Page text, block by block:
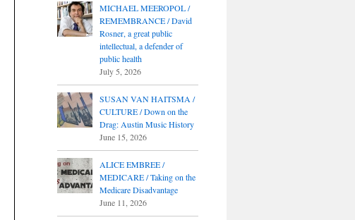
MICHAEL MEEROPOL /
REMEMBRANCE / David
Rosner, a great public
intellectual, a defender of
public health
July 5, 2026
SUSAN VAN HAITSMA /
CULTURE / Down on the
Drag: Austin Music History
June 15, 2026
ALICE EMBREE /
MEDICARE / Taking on the
Medicare Disadvantage
June 11, 2026